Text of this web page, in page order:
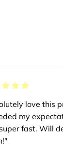
love this
my
fast. Will